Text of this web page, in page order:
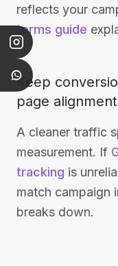
reflects your
terms guide
Keep
page
A cleaner traffic
measurement. If
tracking is
match campaign
breaks down.